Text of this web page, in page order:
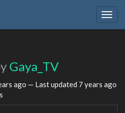
Gaya_TV
ago — Last updated 7 years ago